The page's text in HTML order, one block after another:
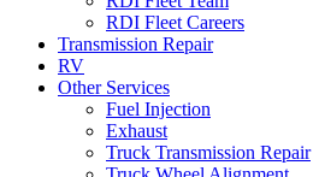
RDI Fleet Careers
Transmission Repair
RV
Other Services
Fuel Injection
Exhaust
Truck Transmission Repair